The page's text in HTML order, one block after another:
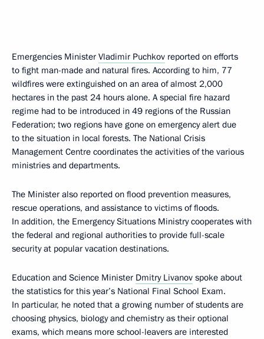
Emergencies Minister Vladimir Puchkov reported on efforts
to fight man-made and natural fires. According to him, 77
wildfires were extinguished on an area of ​​almost 2,000
hectares in the past 24 hours alone. A special fire hazard
regime had to be introduced in 49 regions of the Russian
Federation; two regions have gone on emergency alert due
to the situation in local forests. The National Crisis
Management Centre coordinates the activities of the various
ministries and departments.
The Minister also reported on flood prevention measures,
rescue operations, and assistance to victims of floods.
In addition, the Emergency Situations Ministry cooperates with
the federal and regional authorities to provide full-scale
security at popular vacation destinations.
Education and Science Minister Dmitry Livanov spoke about
the statistics for this year’s National Final School Exam.
In particular, he noted that a growing number of students are
choosing physics, biology and chemistry as their optional
exams, which means more school-leavers are interested